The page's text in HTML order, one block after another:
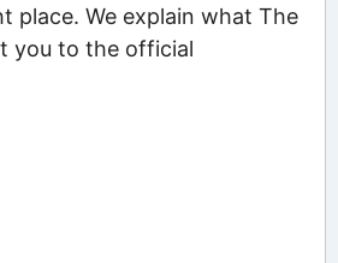
place. We explain what The
you to the official